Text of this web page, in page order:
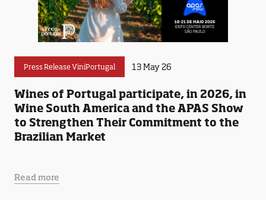
Press Release ViniPortugal 13 May 26
Wines of Portugal participate, in 2026, in
Wine South America and the APAS Show
to Strengthen Their Commitment to the
Brazilian Market
Read more